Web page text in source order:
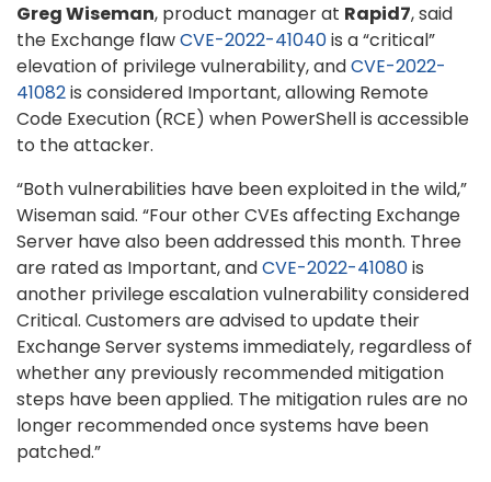
Greg Wiseman, product manager at Rapid7, said
the Exchange flawCVE-2022-41040is a “critical”
elevation of privilege vulnerability, andCVE-2022-
41082is considered Important, allowing Remote
Code Execution (RCE) when PowerShell is accessible
to the attacker.
“Both vulnerabilities have been exploited in the wild,”
Wiseman said. “Four other CVEs affecting Exchange
Server have also been addressed this month. Three
are rated as Important, andCVE-2022-41080is
another privilege escalation vulnerability considered
Critical. Customers are advised to update their
Exchange Server systems immediately, regardless of
whether any previously recommended mitigation
steps have been applied. The mitigation rules are no
longer recommended once systems have been
patched.”